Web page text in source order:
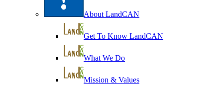
About LandCAN
Get To Know LandCAN
What We Do
Mission & Values